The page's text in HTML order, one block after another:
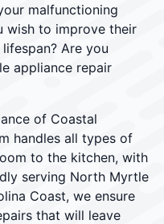
malfunctioning
wish to improve their
Are you
appliance repair
of Coastal
handles all types of
to the kitchen, with
serving North Myrtle
Coast, we ensure
that will leave